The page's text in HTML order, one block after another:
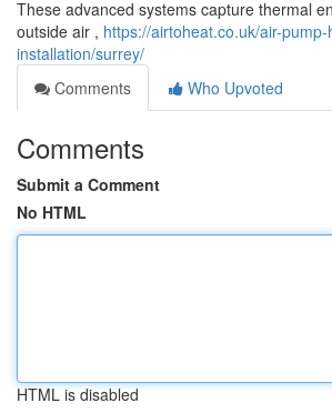
These advanced systems capture thermal
outside air , https://airtoheat.co.uk/air-pump-
installation/surrey/
Comments
Who Upvoted
Comments
Submit a Comment
No HTML
HTML is disabled